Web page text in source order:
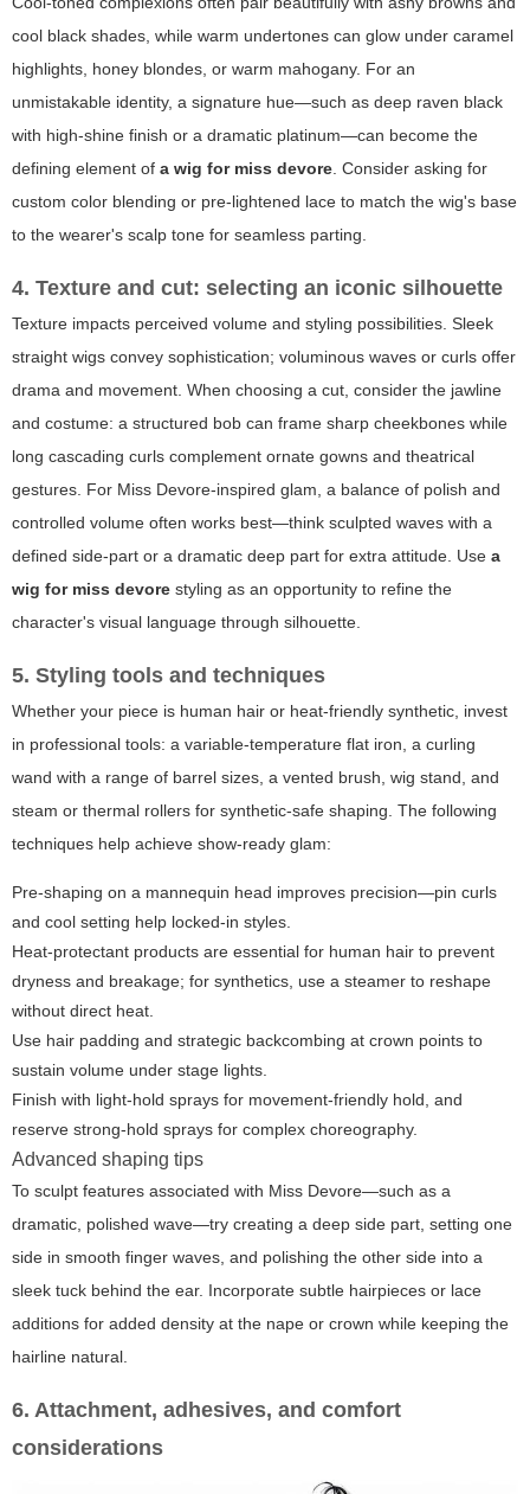
cool black shades, while warm undertones can glow under caramel
highlights, honey blondes, or warm mahogany. For an
unmistakable identity, a signature hue—such as deep raven black
with high-shine finish or a dramatic platinum—can become the
defining element of a wig for miss devore . Consider asking for
custom color blending or pre-lightened lace to match the wig's base
to the wearer's scalp tone for seamless parting.
4. Texture and cut: selecting an iconic silhouette
Texture impacts perceived volume and styling possibilities. Sleek
straight wigs convey sophistication; voluminous waves or curls offer
drama and movement. When choosing a cut, consider the jawline
and costume: a structured bob can frame sharp cheekbones while
long cascading curls complement ornate gowns and theatrical
gestures. For Miss Devore-inspired glam, a balance of polish and
controlled volume often works best—think sculpted waves with a
defined side-part or a dramatic deep part for extra attitude. Use a
wig for miss devore styling as an opportunity to refine the
character's visual language through silhouette.
5. Styling tools and techniques
Whether your piece is human hair or heat-friendly synthetic, invest
in professional tools: a variable-temperature flat iron, a curling
wand with a range of barrel sizes, a vented brush, wig stand, and
steam or thermal rollers for synthetic-safe shaping. The following
techniques help achieve show-ready glam:
Pre-shaping on a mannequin head improves precision—pin curls
and cool setting help locked-in styles.
Heat-protectant products are essential for human hair to prevent
dryness and breakage; for synthetics, use a steamer to reshape
without direct heat.
Use hair padding and strategic backcombing at crown points to
sustain volume under stage lights.
Finish with light-hold sprays for movement-friendly hold, and
reserve strong-hold sprays for complex choreography.
Advanced shaping tips
To sculpt features associated with Miss Devore—such as a
dramatic, polished wave—try creating a deep side part, setting one
side in smooth finger waves, and polishing the other side into a
sleek tuck behind the ear. Incorporate subtle hairpieces or lace
additions for added density at the nape or crown while keeping the
hairline natural.
6. Attachment, adhesives, and comfort
considerations